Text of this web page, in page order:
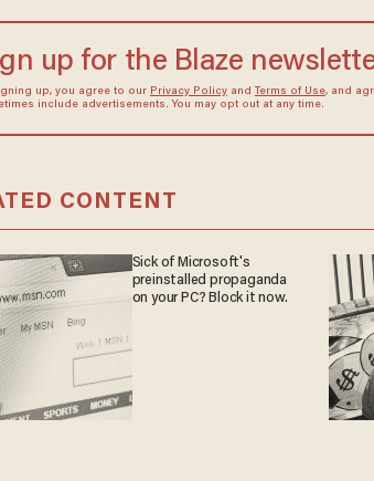
up for the Blaze
up, you agree to our Privacy Policyand Terms of Use, and
include advertisements. You may opt out at any time.
CONTENT
Sick of Microsoft's
preinstalled propaganda
on your PC? Block it now.